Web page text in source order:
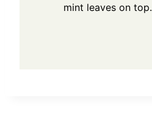
mint leaves on top.